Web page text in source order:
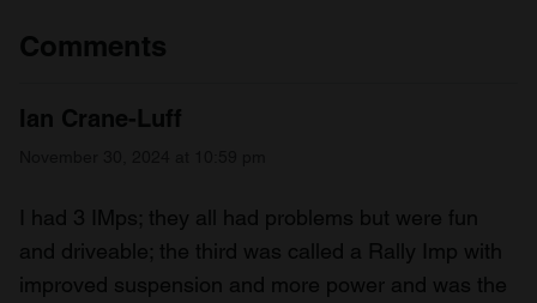
Comments
Ian Crane-Luff
I had 3 IMps; they all had problems but were fun
and driveable; the third was called a Rally Imp with
improved suspension and more power and was the